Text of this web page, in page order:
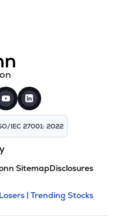
IEC 27001: 2022
SitemapDisclosures
and
| Trending Stocks